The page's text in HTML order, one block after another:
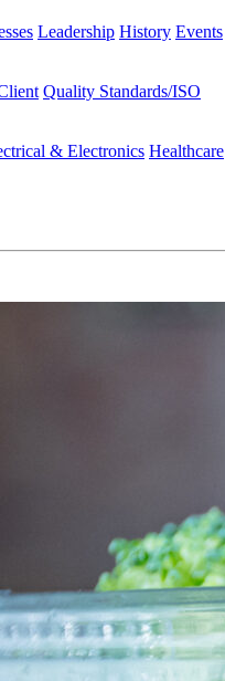
Leadership History Events
Quality Standards/ISO
& Electronics Healthcare